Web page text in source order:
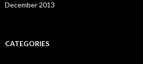
December 2013
CATEGORIES